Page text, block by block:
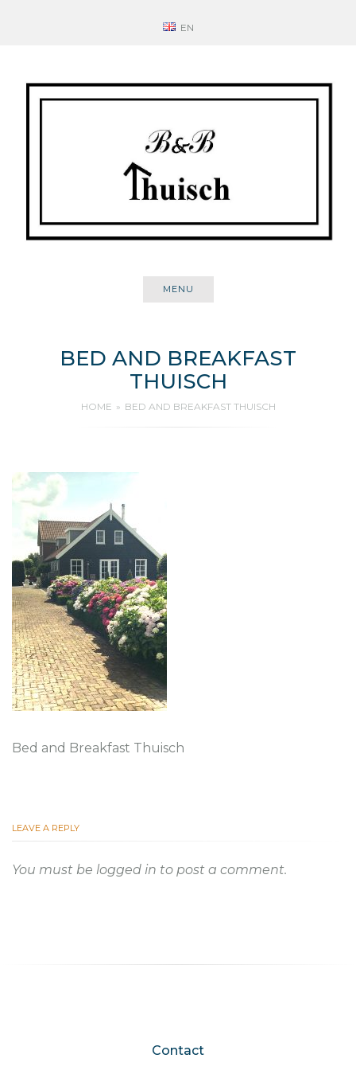
EN
MENU
BED AND BREAKFAST
THUISCH
HOME BED AND BREAKFAST THUISCH
Bed and Breakfast Thuisch
LEAVE A REPLY
You must be logged in to post a comment.
Contact